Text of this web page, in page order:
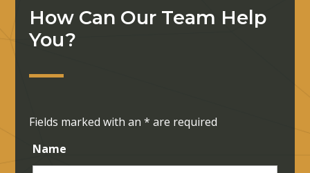
How Can Our Team Help
You?
Fields marked with an* are required
Name